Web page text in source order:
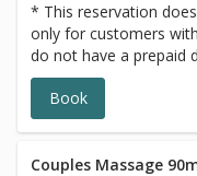
* This reservation
only for customers with
do not have a prepaid
please choose a
canceled, sorry for the
Book
Couples Massage